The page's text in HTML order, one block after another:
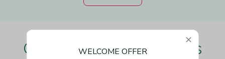
Our Customers Love Us
WELCOME OFFER